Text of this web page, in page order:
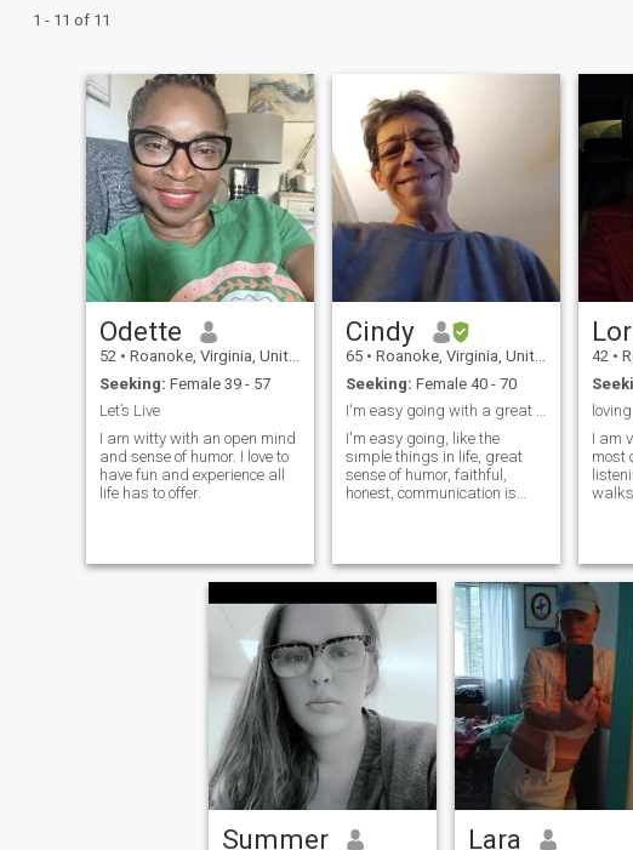
1 - 11 of 11
Odette
52 • Roanoke, Virginia, United States
Seeking: Female 39 - 57
Let’s Live
I am witty with an open mind
and sense of humor. I love to
have fun and experience all
life has to offer.
Cindy
65 • Roanoke, Virginia, United States
Seeking: Female 40 - 70
I'm easy going with a great sense of humor
I'm easy going, like the
simple things in life, great
sense of humor, faithful,
honest, communication is
one t...
42 •
I am
most
Summer Lara